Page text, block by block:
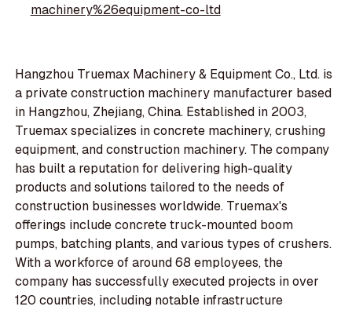
machinery%26equipment-co-ltd
Hangzhou Truemax Machinery & Equipment Co., Ltd. is
a private construction machinery manufacturer based
in Hangzhou, Zhejiang, China. Established in 2003,
Truemax specializes in concrete machinery, crushing
equipment, and construction machinery. The company
has built a reputation for delivering high-quality
products and solutions tailored to the needs of
construction businesses worldwide. Truemax's
offerings include concrete truck-mounted boom
pumps, batching plants, and various types of crushers.
With a workforce of around 68 employees, the
company has successfully executed projects in over
120 countries, including notable infrastructure